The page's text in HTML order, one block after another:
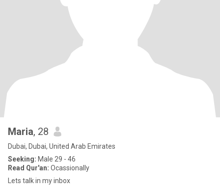
Maria, 28
Dubai, Dubai, United Arab Emirates
Seeking: Male 29 - 46
Read Qur'an: Ocassionally
Lets talk in my inbox